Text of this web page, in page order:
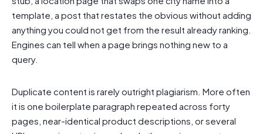
template, a post that restates the obvious without adding
anything you could not get from the result already ranking.
Engines can tell when a page brings nothing new to a
query.
Duplicate content is rarely outright plagiarism. More often
it is one boilerplate paragraph repeated across forty
pages, near-identical product descriptions, or several